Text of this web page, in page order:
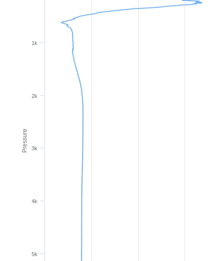
Pressure
1k
2k
3k
4k
5k